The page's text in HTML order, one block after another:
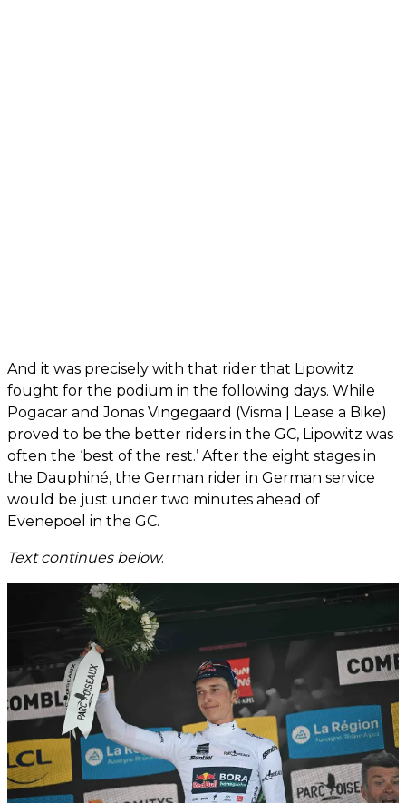
And it was precisely with that rider that Lipowitz
fought for the podium in the following days. While
Pogacar and Jonas Vingegaard (Visma | Lease a Bike)
proved to be the better riders in the GC, Lipowitz was
often the ‘best of the rest.’ After the eight stages in
the Dauphiné, the German rider in German service
would be just under two minutes ahead of
Evenepoel in the GC.
Text continues below.